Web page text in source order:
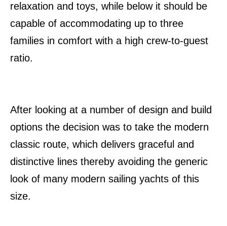
relaxation and toys, while below it should be
capable of accommodating up to three
families in comfort with a high crew-to-guest
ratio.
After looking at a number of design and build
options the decision was to take the modern
classic route, which delivers graceful and
distinctive lines thereby avoiding the generic
look of many modern sailing yachts of this
size.